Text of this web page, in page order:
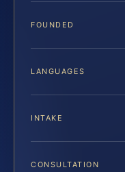
FOUNDED
LANGUAGES
INTAKE
CONSULTATION